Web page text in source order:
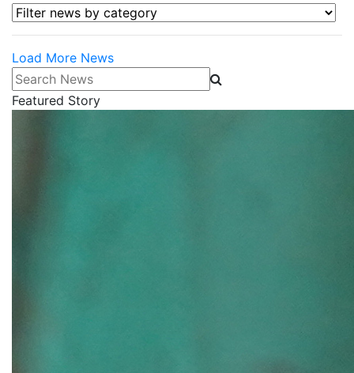
Filter news by category
Load More News
Search News
Featured Story